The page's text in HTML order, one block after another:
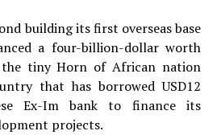
building its first overseas base
a four-billion-dollar worth
the tiny Horn of African nation
that has borrowed USD12
Ex-Im bank to finance its
projects.